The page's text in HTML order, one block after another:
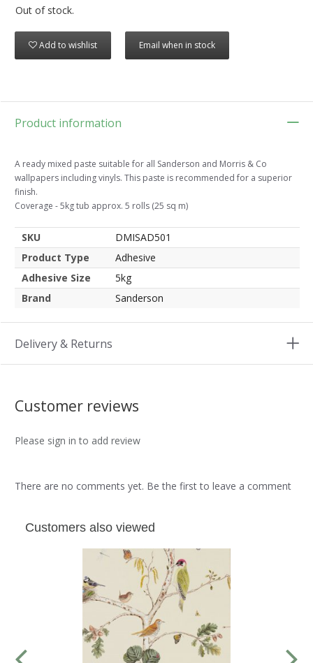
Out of stock.
Add to wishlist Email when in stock
Product information
A ready mixed paste suitable for all Sanderson and Morris & Co
wallpapers including vinyls. This paste is recommended for a superior
finish.
Coverage - 5kg tub approx. 5 rolls (25 sq m)
SKU
DMISAD501
Product Type
Adhesive
Adhesive Size
5kg
Brand
Sanderson
Delivery & Returns
Customer reviews
Please sign in to add review
There are no comments yet. Be the first to leave a comment
Customers also viewed